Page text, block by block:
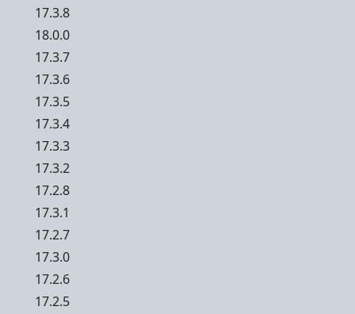
17.3.8
18.0.0
17.3.7
17.3.6
17.3.5
17.3.4
17.3.3
17.3.2
17.2.8
17.3.1
17.2.7
17.3.0
17.2.6
17.2.5